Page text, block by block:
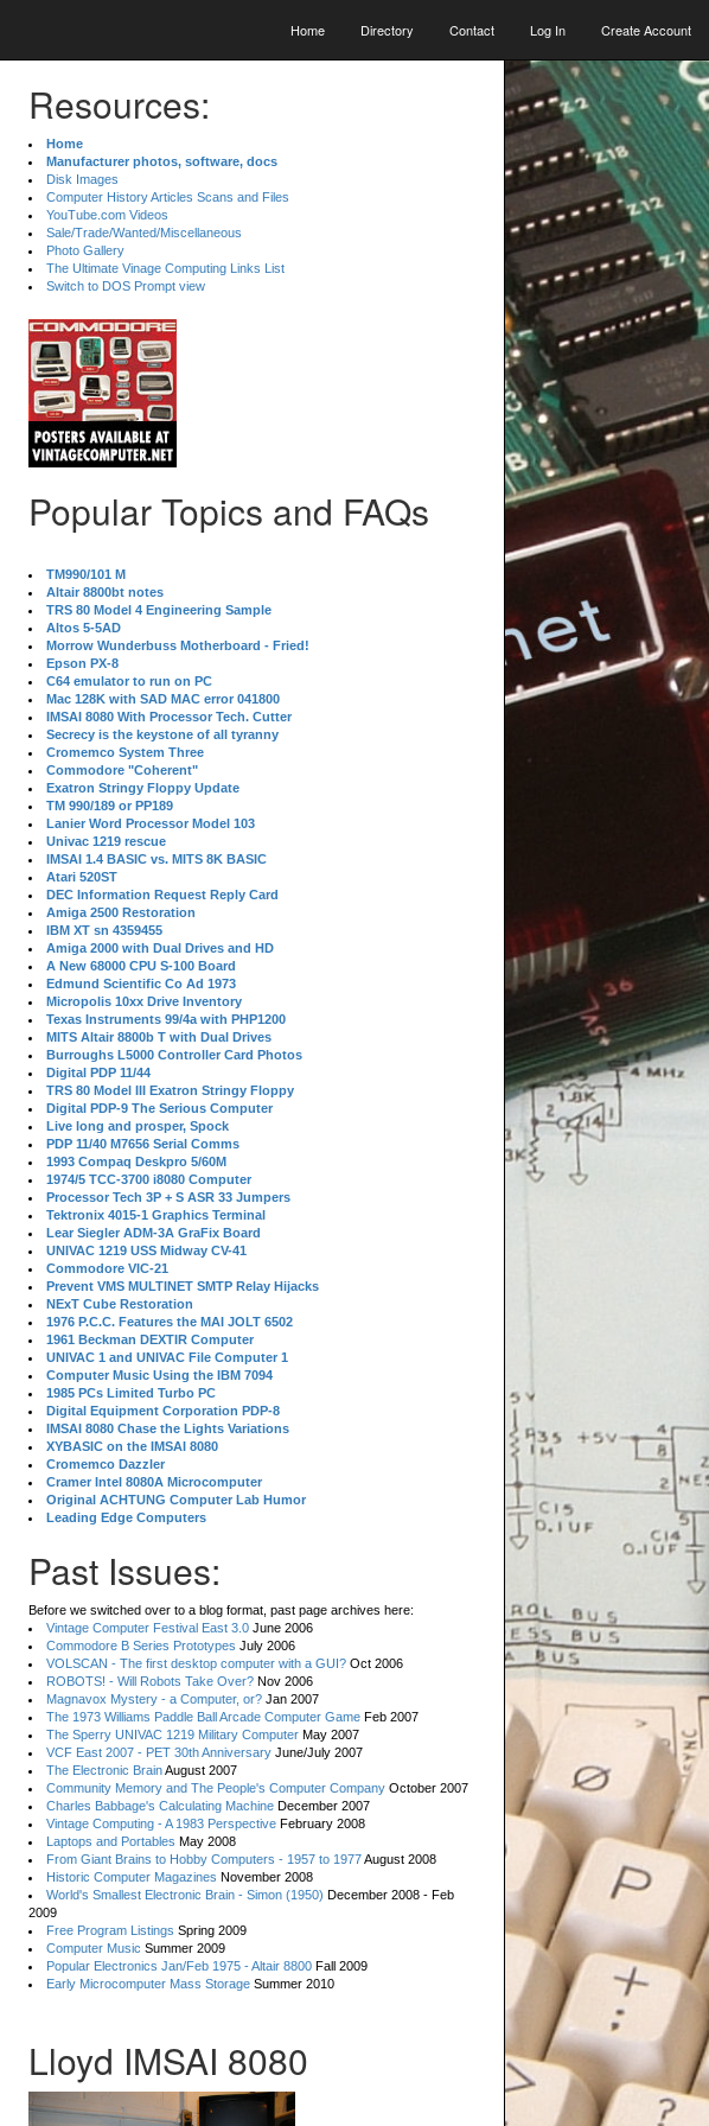
Home Directory Contact Log In Create Account
Resources:
Home
Manufacturer photos, software, docs
Disk Images
Computer History Articles Scans and Files
YouTube.com Videos
Sale/Trade/Wanted/Miscellaneous
Photo Gallery
The Ultimate Vinage Computing Links List
Switch to DOS Prompt view
Popular Topics and FAQs
TM990/101 M
Altair 8800bt notes
TRS 80 Model 4 Engineering Sample
Altos 5-5AD
Morrow Wunderbuss Motherboard - Fried!
Epson PX-8
C64 emulator to run on PC
Mac 128K with SAD MAC error 041800
IMSAI 8080 With Processor Tech. Cutter
Secrecy is the keystone of all tyranny
Cromemco System Three
Commodore "Coherent"
Exatron Stringy Floppy Update
TM 990/189 or PP189
Lanier Word Processor Model 103
Univac 1219 rescue
IMSAI 1.4 BASIC vs. MITS 8K BASIC
Atari 520ST
DEC Information Request Reply Card
Amiga 2500 Restoration
IBM XT sn 4359455
Amiga 2000 with Dual Drives and HD
A New 68000 CPU S-100 Board
Edmund Scientific Co Ad 1973
Micropolis 10xx Drive Inventory
Texas Instruments 99/4a with PHP1200
MITS Altair 8800b T with Dual Drives
Burroughs L5000 Controller Card Photos
Digital PDP 11/44
TRS 80 Model III Exatron Stringy Floppy
Digital PDP-9 The Serious Computer
Live long and prosper, Spock
PDP 11/40 M7656 Serial Comms
1993 Compaq Deskpro 5/60M
1974/5 TCC-3700 i8080 Computer
Processor Tech 3P + S ASR 33 Jumpers
Tektronix 4015-1 Graphics Terminal
Lear Siegler ADM-3A GraFix Board
UNIVAC 1219 USS Midway CV-41
Commodore VIC-21
Prevent VMS MULTINET SMTP Relay Hijacks
NExT Cube Restoration
1976 P.C.C. Features the MAI JOLT 6502
1961 Beckman DEXTIR Computer
UNIVAC 1 and UNIVAC File Computer 1
Computer Music Using the IBM 7094
1985 PCs Limited Turbo PC
Digital Equipment Corporation PDP-8
IMSAI 8080 Chase the Lights Variations
XYBASIC on the IMSAI 8080
Cromemco Dazzler
Cramer Intel 8080A Microcomputer
Original ACHTUNG Computer Lab Humor
Leading Edge Computers
Past Issues:
Before we switched over to a blog format, past page archives here:
Vintage Computer Festival East 3.0 June 2006
Commodore B Series Prototypes July 2006
VOLSCAN - The first desktop computer with a GUI? Oct 2006
ROBOTS! - Will Robots Take Over? Nov 2006
Magnavox Mystery - a Computer, or? Jan 2007
The 1973 Williams Paddle Ball Arcade Computer Game Feb 2007
The Sperry UNIVAC 1219 Military Computer May 2007
VCF East 2007 - PET 30th Anniversary June/July 2007
The Electronic BrainAugust 2007
Community Memory and The People's Computer Company October 2007
Charles Babbage's Calculating Machine December 2007
Vintage Computing - A 1983 Perspective February 2008
Laptops and Portables May 2008
From Giant Brains to Hobby Computers - 1957 to 1977August 2008
Historic Computer Magazines November 2008
World's Smallest Electronic Brain - Simon (1950) December 2008 - Feb
2009
Free Program Listings Spring 2009
Computer Music Summer 2009
Popular Electronics Jan/Feb 1975 - Altair 8800 Fall 2009
Early Microcomputer Mass Storage Summer 2010
Lloyd IMSAI 8080